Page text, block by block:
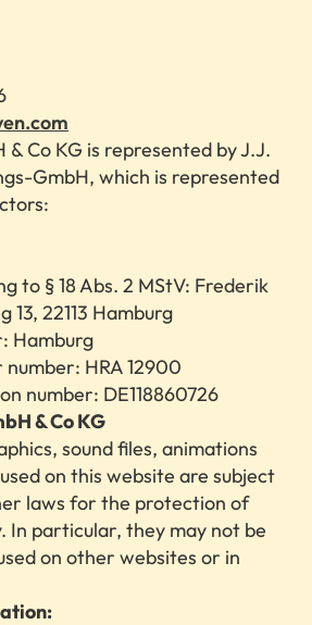
Co KG is represented by J.J.
GmbH, which is represented
to § 18 Abs. 2 MStV: Frederik
22113 Hamburg
Hamburg
HRA 12900
number: DE118860726
& Co KG
sound files, animations
on this website are subject
laws for the protection of
In particular, they may not be
on other websites or in